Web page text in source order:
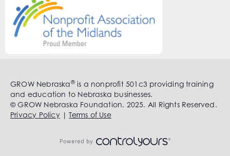
GROW Nebraska®is a nonprofit 501c3 providing training
and education to Nebraska businesses.
© GROW Nebraska Foundation. 2025. All Rights Reserved.
Privacy Policy|Terms of Use